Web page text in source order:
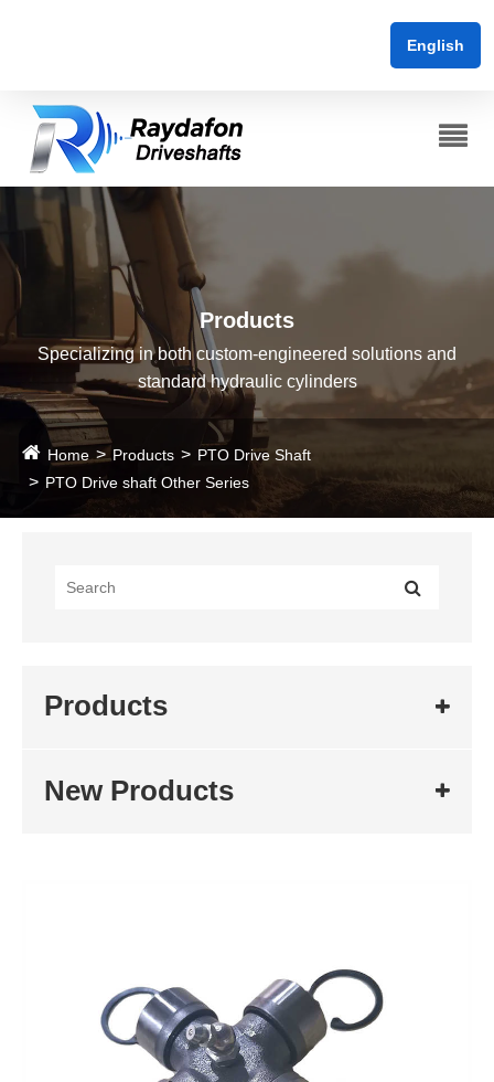
English
Products
Specializing in both custom-engineered solutions and
standard hydraulic cylinders
Home Products
PTO Drive Shaft
PTO Drive shaft Other Series
Products
New Products